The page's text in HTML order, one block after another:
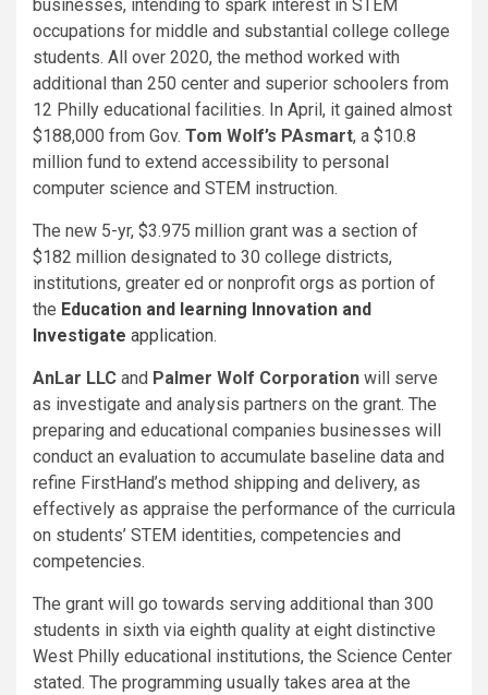
businesses, intending to spark interest in STEM
occupations for middle and substantial college college
students. All over 2020, the method worked with
additional than 250 center and superior schoolers from
12 Philly educational facilities. In April, it gained almost
$188,000 from Gov. Tom Wolf’s PAsmart, a $10.8
million fund to extend accessibility to personal
computer science and STEM instruction.
The new 5-yr, $3.975 million grant was a section of
$182 million designated to 30 college districts,
institutions, greater ed or nonprofit orgs as portion of
the Education and learning Innovation and
Investigate application.
AnLar LLC and Palmer Wolf Corporation will serve
as investigate and analysis partners on the grant. The
preparing and educational companies businesses will
conduct an evaluation to accumulate baseline data and
refine FirstHand’s method shipping and delivery, as
effectively as appraise the performance of the curricula
on students’ STEM identities, competencies and
competencies.
The grant will go towards serving additional than 300
students in sixth via eighth quality at eight distinctive
West Philly educational institutions, the Science Center
stated. The programming usually takes area at the